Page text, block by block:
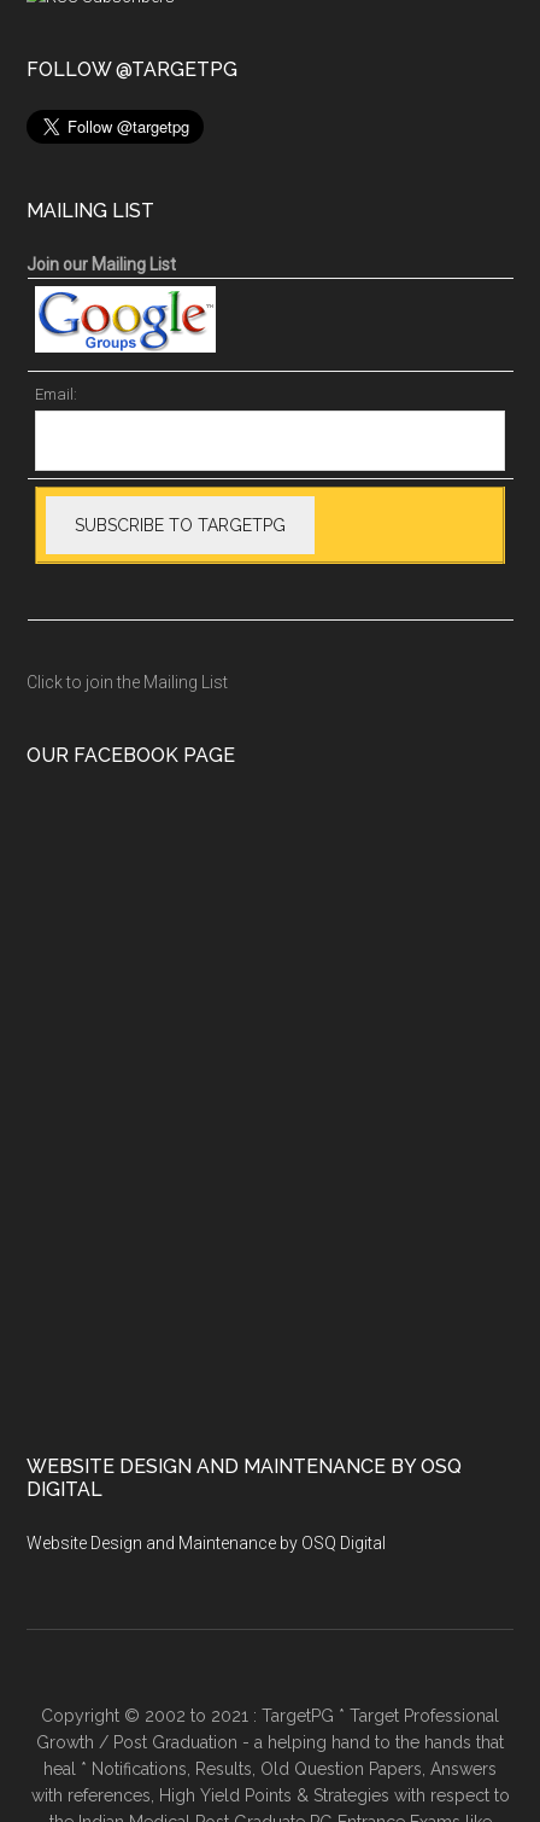
FOLLOW @TARGETPG
MAILING LIST
Join our Mailing List
Email:
Click to join the Mailing List
OUR FACEBOOK PAGE
WEBSITE DESIGN AND MAINTENANCE BY OSQ
DIGITAL
Website Design and Maintenance by OSQ Digital
Copyright © 2002 to 2021 : TargetPG * Target Professional
Growth / Post Graduation - a helping hand to the hands that
heal * Notifications, Results, Old Question Papers, Answers
with references, High Yield Points & Strategies with respect to